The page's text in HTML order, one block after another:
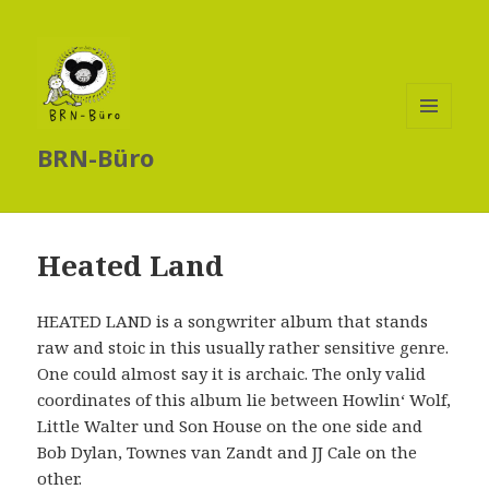
BRN-Büro
Heated Land
HEATED LAND is a songwriter album that stands
raw and stoic in this usually rather sensitive genre.
One could almost say it is archaic. The only valid
coordinates of this album lie between Howlin‘ Wolf,
Little Walter und Son House on the one side and
Bob Dylan, Townes van Zandt and JJ Cale on the
other.